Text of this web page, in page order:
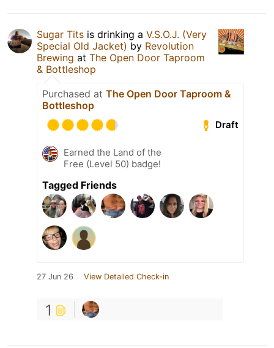
Sugar Tits is drinking a V.S.O.J. (Very
Special Old Jacket) by Revolution
Brewing at The Open Door Taproom
& Bottleshop
Purchased at The Open Door Taproom &
Bottleshop
Draft
Earned the Land of the
Free (Level 50) badge!
Tagged Friends
27 Jun 26 View Detailed Check-in
1